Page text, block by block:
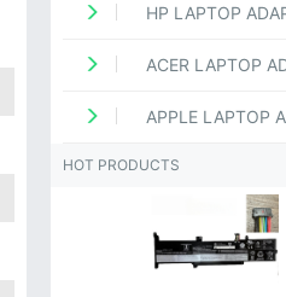
HP LAPTOP
ACER LAPTOP
APPLE LAPTOP
HOT PRODUCTS